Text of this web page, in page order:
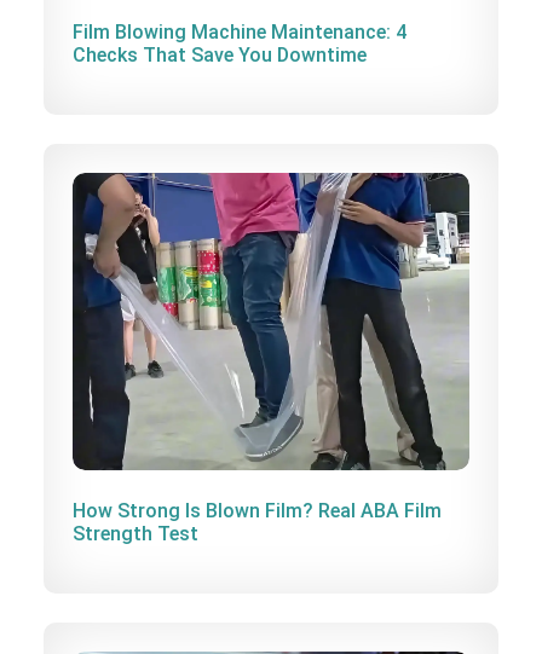
Film Blowing Machine Maintenance: 4
Checks That Save You Downtime
How Strong Is Blown Film? Real ABA Film
Strength Test